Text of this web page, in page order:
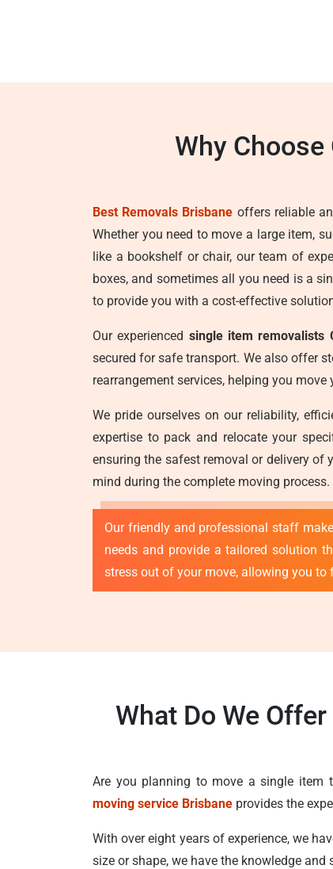
Why
Best Removals Brisbane offers reliable
Whether you need to move a large item,
like a bookshelf or chair, our team of
boxes, and sometimes all you need is a
to provide you with a cost-effective
Our experienced single item removalists
secured for safe transport. We also offer
rearrangement services, helping you
We pride ourselves on our reliability,
expertise to pack and relocate your
ensuring the safest removal or delivery of
mind during the complete moving process.
Our friendly and professional staff
needs and provide a tailored solution
stress out of your move, allowing you
What Do We
Are you planning to move a single item
moving service Brisbane provides the
With over eight years of experience, we
size or shape, we have the knowledge